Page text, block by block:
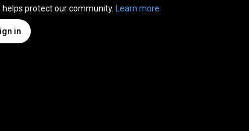
helps protect our community. Learn more
in